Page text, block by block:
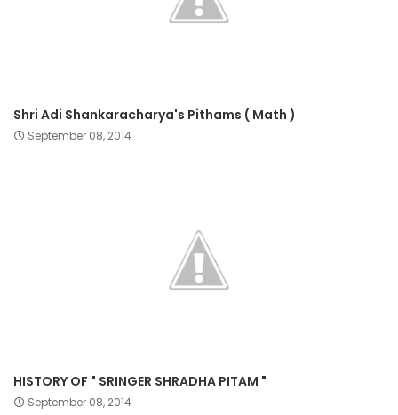
Shri Adi Shankaracharya's Pithams ( Math )
September 08, 2014
HISTORY OF " SRINGER SHRADHA PITAM "
September 08, 2014